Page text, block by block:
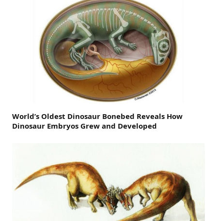
World’s Oldest Dinosaur Bonebed Reveals How
Dinosaur Embryos Grew and Developed